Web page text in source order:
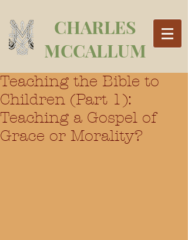
CHARLES
MCCALLUM
Teaching the Bible to
Children (Part 1):
Teaching a Gospel of
Grace or Morality?